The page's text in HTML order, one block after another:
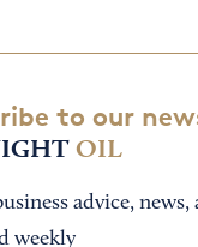
to our
OIL
advice, news,
weekly